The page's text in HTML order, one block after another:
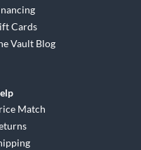
Cards
Vault Blog
Match